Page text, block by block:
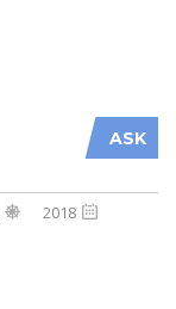
ASK
2018